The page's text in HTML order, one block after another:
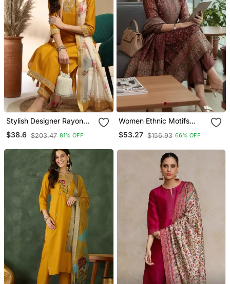
Stylish Designer Rayon
Biscuit Slub Fabric
Embroidery Work Kurta
Jaquard Dupatta
$38.6 $203.47 81% OFF
Women Ethnic Motifs
Printed Chanderi Silk
Kurta With Trousers &
$53.27 $156.93 66% OFF